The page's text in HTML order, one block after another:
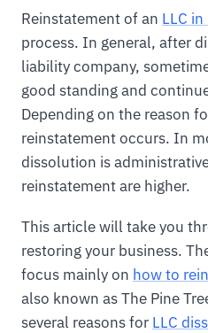
Reinstatement of an LLC
process. In general, after
liability company,
good standing and
Depending on the reason
reinstatement occurs. In
dissolution is
reinstatement are higher.
This article will take you
restoring your business.
focus mainly on how to
also known as The Pine
several reasons for LLC